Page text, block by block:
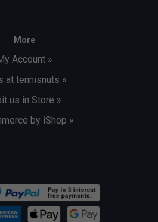
More
Account »
at tennisnuts »
us in Store »
by iShop »